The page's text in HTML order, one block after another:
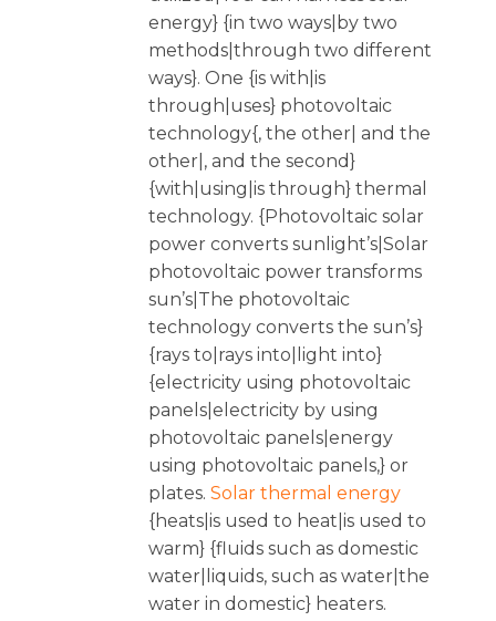
energy} {in two ways|by two
methods|through two different
ways}. One {is with|is
through|uses} photovoltaic
technology{, the other| and the
other|, and the second}
{with|using|is through} thermal
technology. {Photovoltaic solar
power converts sunlight’s|Solar
photovoltaic power transforms
sun’s|The photovoltaic
technology converts the sun’s}
{rays to|rays into|light into}
{electricity using photovoltaic
panels|electricity by using
photovoltaic panels|energy
using photovoltaic panels,} or
plates.Solar thermal energy
{heats|is used to heat|is used to
warm} {fluids such as domestic
water|liquids, such as water|the
water in domestic} heaters.